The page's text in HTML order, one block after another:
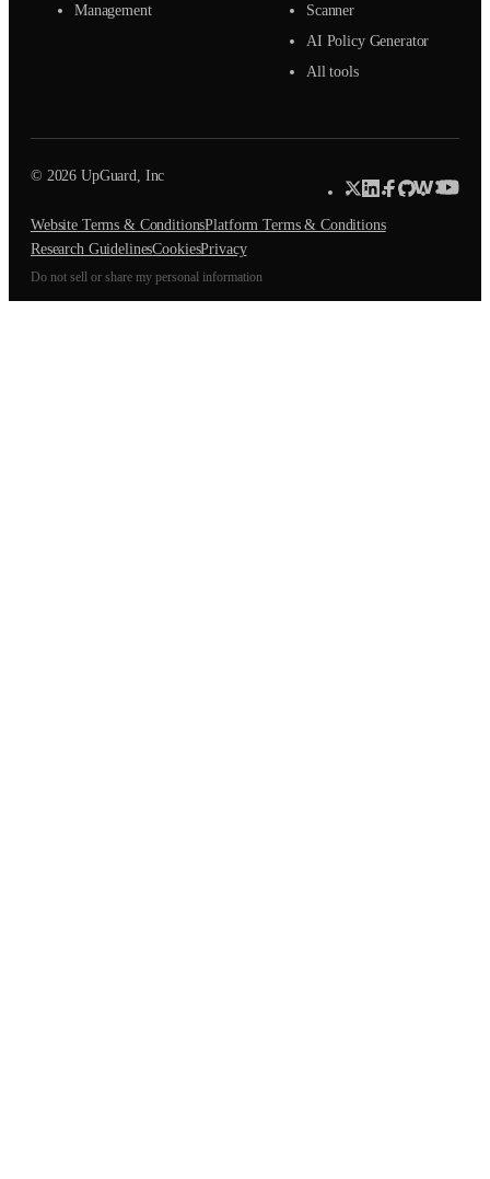
Management
Scanner
AI Policy Generator
All tools
© 2026 UpGuard, Inc
Website Terms & ConditionsPlatform Terms & Conditions
Research GuidelinesCookiesPrivacy
Do not sell or share my personal information